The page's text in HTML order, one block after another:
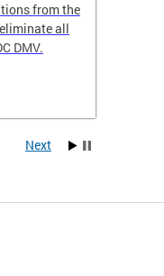
from the
all
DMV.
Next